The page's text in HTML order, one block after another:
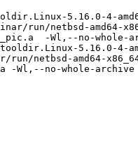
5.16.0-4-
netbsd-amd64-
-Wl,--no-whole-
5.16.0-4-
netbsd-amd64-
no-whole-archive